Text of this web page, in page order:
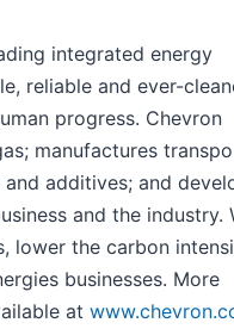
integrated energy
reliable and ever-
progress. Chevron
manufactures
additives; and
and the industry.
lower the carbon
businesses. More
at